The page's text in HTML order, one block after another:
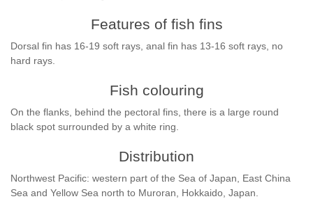
Features of fish fins
Dorsal fin has 16-19 soft rays, anal fin has 13-16 soft rays, no
hard rays.
Fish colouring
On the flanks, behind the pectoral fins, there is a large round
black spot surrounded by a white ring.
Distribution
Northwest Pacific: western part of the Sea of Japan, East China
Sea and Yellow Sea north to Muroran, Hokkaido, Japan.